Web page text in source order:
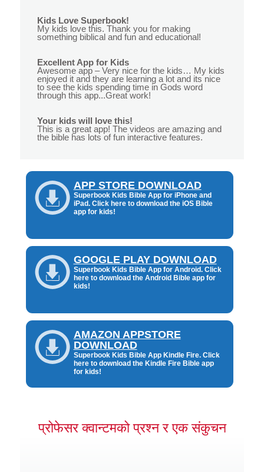
Kids Love Superbook!
My kids love this. Thank you for making
something biblical and fun and educational!
Excellent App for Kids
Awesome app – Very nice for the kids… My kids
enjoyed it and they are learning a lot and its nice
to see the kids spending time in Gods word
through this app...Great work!
Your kids will love this!
This is a great app! The videos are amazing and
the bible has lots of fun interactive features.
APP STORE DOWNLOAD
Superbook Kids Bible App for iPhone and
iPad. Click here to download the iOS Bible
app for kids!
GOOGLE PLAY DOWNLOAD
Superbook Kids Bible App for Android. Click
here to download the Android Bible app for
kids!
AMAZON APPSTORE
DOWNLOAD
Superbook Kids Bible App Kindle Fire. Click
here to download the Kindle Fire Bible app
for kids!
प्रोफेसर क्वान्टमको प्रश्न र एक संकुचन